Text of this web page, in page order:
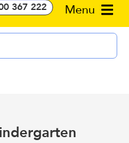
Menu
367 222